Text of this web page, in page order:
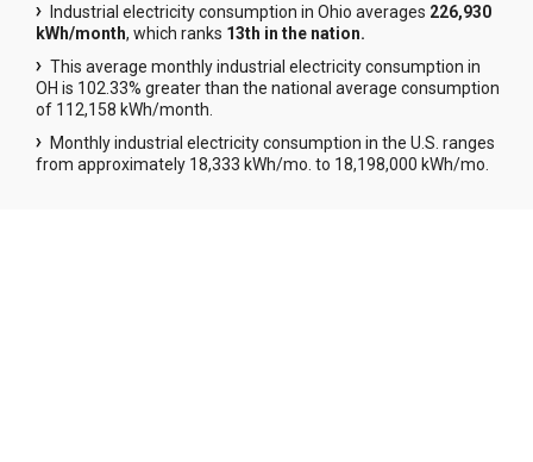
Industrial electricity consumption in Ohio averages 226,930
kWh/month, which ranks 13th in the nation.
This average monthly industrial electricity consumption in
OH is 102.33% greater than the national average consumption
of 112,158 kWh/month.
Monthly industrial electricity consumption in the U.S. ranges
from approximately 18,333 kWh/mo. to 18,198,000 kWh/mo.